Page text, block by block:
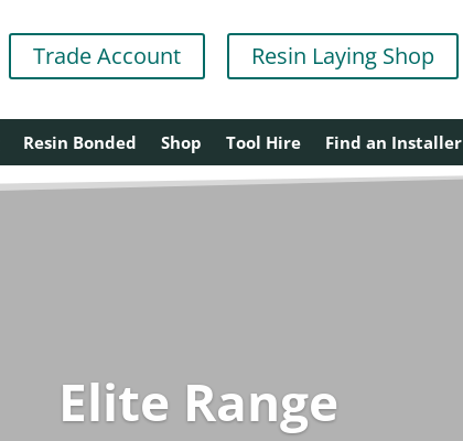
Trade Account Resin Laying Shop
Resin Bonded Shop Tool Hire Find an Installer
Elite Range